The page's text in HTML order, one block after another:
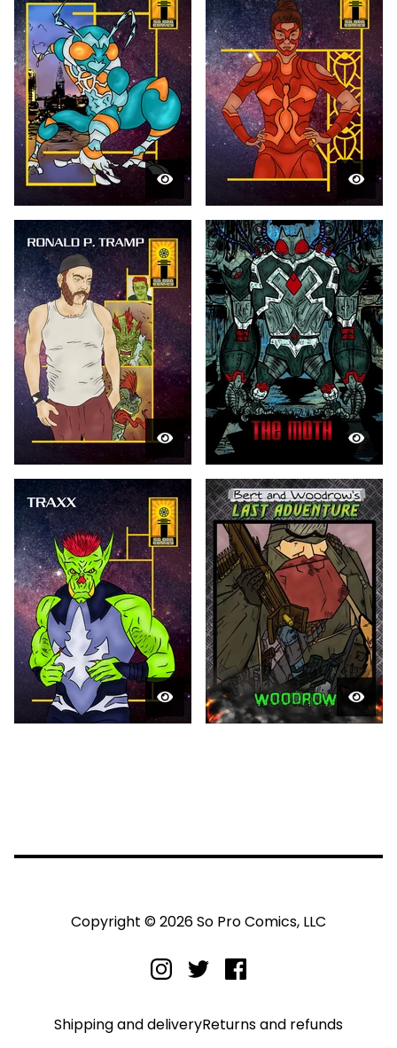
Copyright © 2026 So Pro Comics, LLC
Shipping and deliveryReturns and refunds